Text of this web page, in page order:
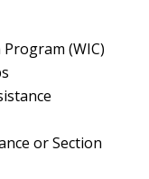
(WIC)
or Section